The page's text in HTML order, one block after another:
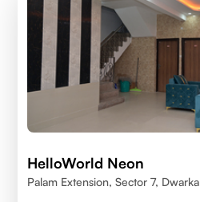
HelloWorld Neon
Palam Extension, Sector 7, Dwarka